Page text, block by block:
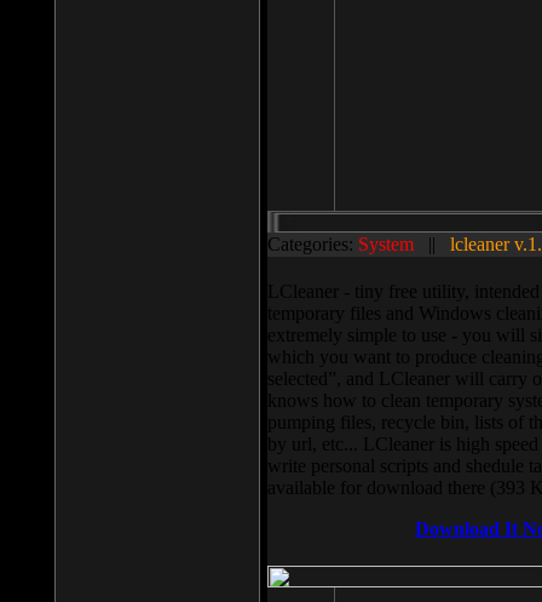
Categories: System || lcleaner
LCleaner - tiny free utility,
temporary files and Windows
extremely simple to use - you will
which you want to produce
selected”, and LCleaner will carry
knows how to clean temporary
pumping files, recycle bin, lists of
by url, etc... LCleaner is high
write personal scripts and shedule
available for download there (393
Download It